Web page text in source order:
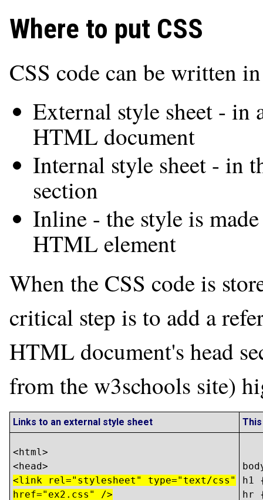
Where to put CSS
CSS code can be written
External style sheet - in
HTML document
Internal style sheet - in
section
Inline - the style is
HTML element
When the CSS code is
critical step is to add a
HTML document's head
from the w3schools site)
Links to an external style sheet
<html>
<link rel="stylesheet" type="text/css"
href="ex2.css" />
h1
hr